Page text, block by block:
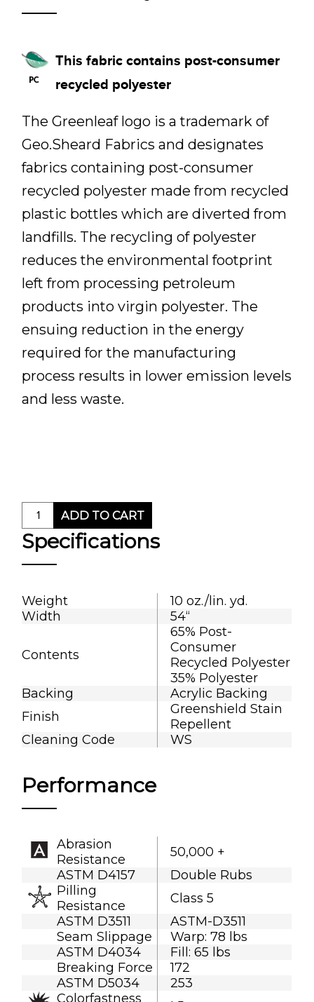
This fabric contains post-consumer
recycled polyester
The Greenleaf logo is a trademark of
Geo.Sheard Fabrics and designates
fabrics containing post-consumer
recycled polyester made from recycled
plastic bottles which are diverted from
landfills. The recycling of polyester
reduces the environmental footprint
left from processing petroleum
products into virgin polyester. The
ensuing reduction in the energy
required for the manufacturing
process results in lower emission levels
and less waste.
ADD TO CART
Specifications
Weight
10 oz./lin. yd.
Width
54“
Contents
65% Post-
Consumer
Recycled Polyester
35% Polyester
Backing
Acrylic Backing
Finish
Greenshield Stain
Repellent
Cleaning Code
WS
Performance
Abrasion
Resistance
50,000 +
ASTM D4157
Double Rubs
Pilling
Resistance
Class 5
ASTM D3511
ASTM-D3511
Seam Slippage
Warp: 78 lbs
ASTM D4034
Fill: 65 lbs
Breaking Force
172
ASTM D5034
253
Colorfastness